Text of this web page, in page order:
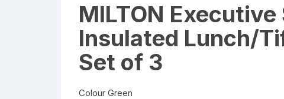
MILTON
Insulated Lunch/
Set of 3
Colour Green